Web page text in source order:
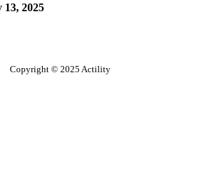
13, 2025
Copyright © 2025 Actility